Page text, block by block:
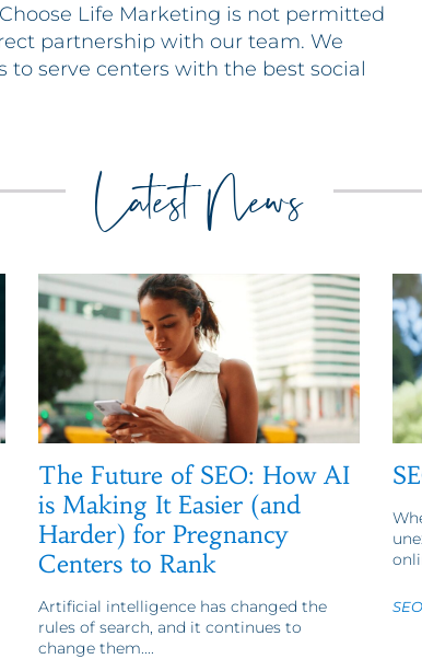
Life Marketing is not permitted
partnership with our team. We
to serve centers with the best social
Latest News
The Future of SEO: How AI
is Making It Easier (and
Harder) for Pregnancy
Centers to Rank
Artificial intelligence has changed the
rules of search, and it continues to
change them....
SEO